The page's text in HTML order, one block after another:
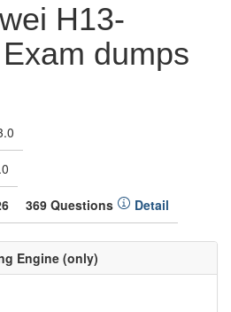
H13-
dumps
369 Questions Detail
Engine (only)